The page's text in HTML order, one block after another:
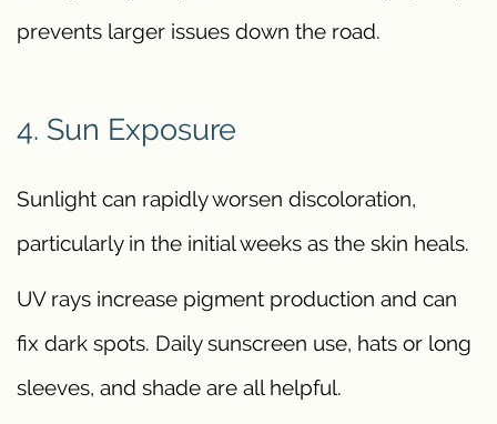
prevents larger issues down the road.
4. Sun Exposure
Sunlight can rapidly worsen discoloration,
particularly in the initial weeks as the skin heals.
UV rays increase pigment production and can
fix dark spots. Daily sunscreen use, hats or long
sleeves, and shade are all helpful.